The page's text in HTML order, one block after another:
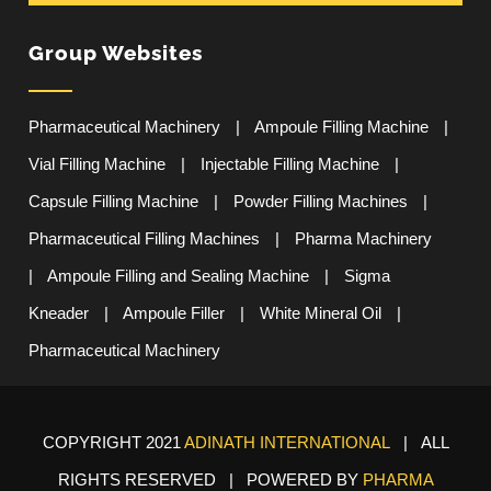
Group Websites
Pharmaceutical Machinery | Ampoule Filling Machine
|
Vial Filling Machine
| Injectable Filling Machine
|
Capsule Filling Machine
| Powder Filling Machines
|
Pharmaceutical Filling Machines
|
Pharma Machinery
|
Ampoule Filling and Sealing Machine |
Sigma
Kneader
| Ampoule Filler | White Mineral Oil
|
Pharmaceutical Machinery
COPYRIGHT 2021 ADINATH INTERNATIONAL| ALL
RIGHTS RESERVED | POWERED BY PHARMA